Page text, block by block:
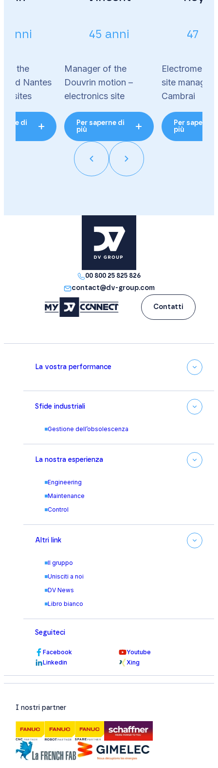
anni
of the
and Nantes
sites
di
45 anni
Manager of the
Douvrin motion –
electronics site
Per saperne di
più
47
site manager
Cambrai
Per saperne
più
00 800 25 825 826
contact@dv-group.com
Contatti
La vostra performance
Sfide industriali
Gestione dell’obsolescenza
La nostra esperienza
Engineering
Maintenance
Control
Altri link
Il gruppo
Unisciti a noi
DV News
Libro bianco
Seguiteci
Facebook
Youtube
Linkedin
Xing
I nostri partner